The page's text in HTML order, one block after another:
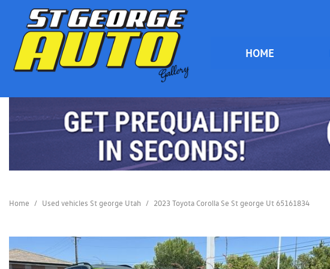
HOME
Cars
Vans
Home / Used vehicles St george Utah / 2023 Toyota Corolla Se St george Ut 65161834